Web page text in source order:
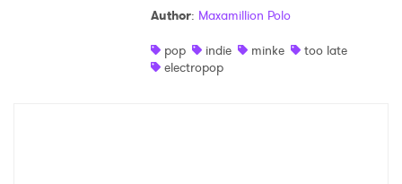
Author: Maxamillion Polo
pop
indie minke
too late
electropop